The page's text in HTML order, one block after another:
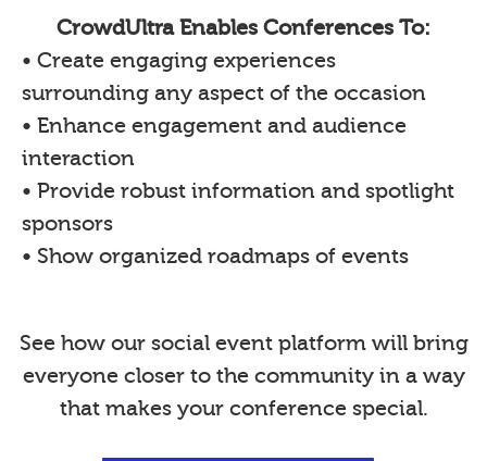
CrowdUltra Enables Conferences To:
• Create engaging experiences
surrounding any aspect of the occasion
• Enhance engagement and audience
interaction
• Provide robust information and spotlight
sponsors
• Show organized roadmaps of events
See how our social event platform will bring
everyone closer to the community in a way
that makes your conference special.